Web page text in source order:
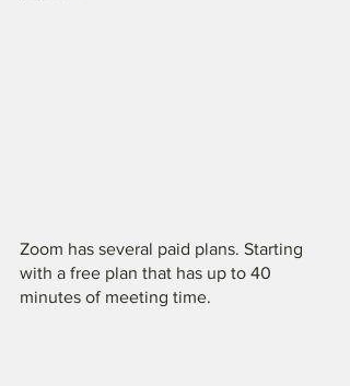
Zoom has several paid plans. Starting
with a free plan that has up to 40
minutes of meeting time.